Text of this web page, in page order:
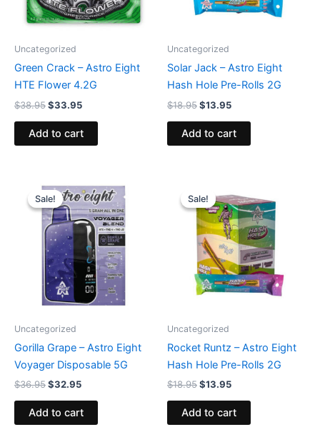
Uncategorized
Green Crack – Astro Eight
HTE Flower 4.2G
$38.95$33.95
Add to cart
Uncategorized
Solar Jack – Astro Eight
Hash Hole Pre-Rolls 2G
$18.95$13.95
Add to cart
Sale!
Sale!
Uncategorized
Gorilla Grape – Astro Eight
Voyager Disposable 5G
$36.95
price
was:
$36.95.
$32.95
price
is:
$32.95.
Add to cart
Sale!
Sale!
Uncategorized
Rocket Runtz – Astro Eight
Hash Hole Pre-Rolls 2G
$18.95
price
was:
$18.95.
$13.95
price
is:
$13.95.
Add to cart